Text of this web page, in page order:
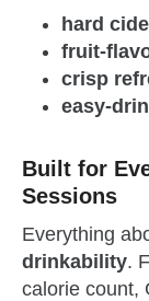
hard
fruit-
crisp
easy-
Built for
Sessions
Everything
drinkability.
calorie count,